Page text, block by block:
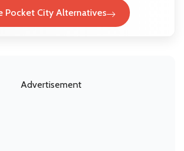
Pocket City Alternatives
Advertisement